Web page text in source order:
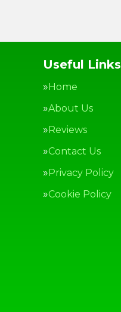
Useful Links
Home
About Us
Reviews
Contact Us
Privacy Policy
Cookie Policy